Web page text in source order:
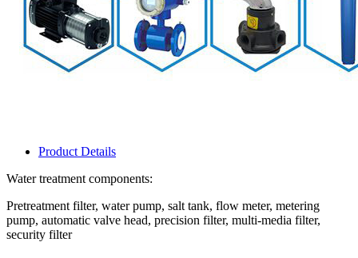
Product Details
Water treatment components:
Pretreatment filter, water pump, salt tank, flow meter, metering
pump, automatic valve head, precision filter, multi-media filter,
security filter